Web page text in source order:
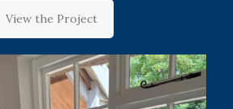
View the Project